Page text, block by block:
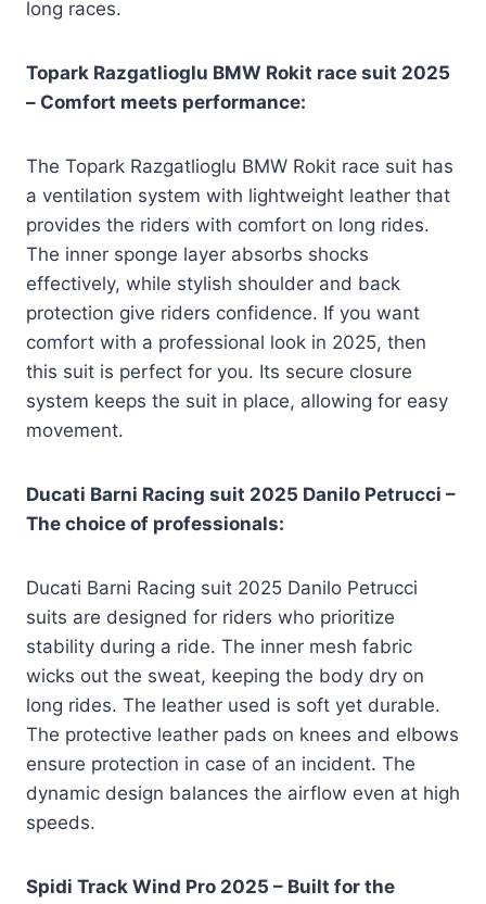
long races.
Topark Razgatlioglu BMW Rokit race suit 2025
– Comfort meets performance:
The Topark Razgatlioglu BMW Rokit race suit has
a ventilation system with lightweight leather that
provides the riders with comfort on long rides.
The inner sponge layer absorbs shocks
effectively, while stylish shoulder and back
protection give riders confidence. If you want
comfort with a professional look in 2025, then
this suit is perfect for you. Its secure closure
system keeps the suit in place, allowing for easy
movement.
Ducati Barni Racing suit 2025 Danilo Petrucci –
The choice of professionals:
Ducati Barni Racing suit 2025 Danilo Petrucci
suits are designed for riders who prioritize
stability during a ride. The inner mesh fabric
wicks out the sweat, keeping the body dry on
long rides. The leather used is soft yet durable.
The protective leather pads on knees and elbows
ensure protection in case of an incident. The
dynamic design balances the airflow even at high
speeds.
Spidi Track Wind Pro 2025 – Built for the